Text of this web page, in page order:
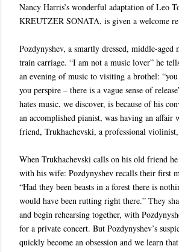
Nancy Harris’s wonderful adaptation of Leo
KREUTZER SONATA, is given a welcome
Pozdynyshev, a smartly dressed, middle-aged
train carriage. “I am not a music lover” he
an evening of music to visiting a brothel:
you perspire – there is a vague sense of
hates music, we discover, is because of his
an accomplished pianist, was having an affair
friend, Trukhachevski, a professional
When Trukhachevski calls on his old friend
with his wife: Pozdynyshev recalls their first
“Had they been beasts in a forest there is
would have been rutting right there.” They
and begin rehearsing together, with
for a private concert. But Pozdynyshev’s
quickly become an obsession and we learn